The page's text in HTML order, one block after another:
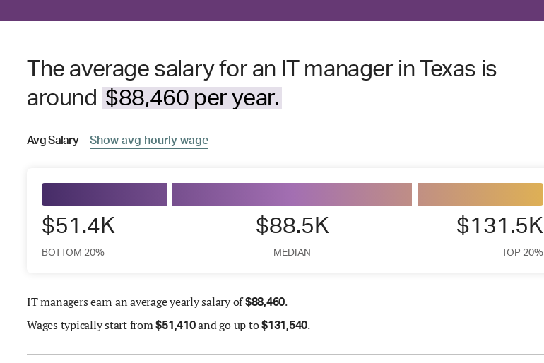
The average salary for an IT manager in Texas is
around $88,460 per year.
AvgSalary Show avg hourly wage
$51.4K
BOTTOM 20%
$88.5K
MEDIAN
$131.5K
TOP 20%
IT managers earn an average yearly salary of$88,460.
Wages typically start from$51,410and go up to$131,540.